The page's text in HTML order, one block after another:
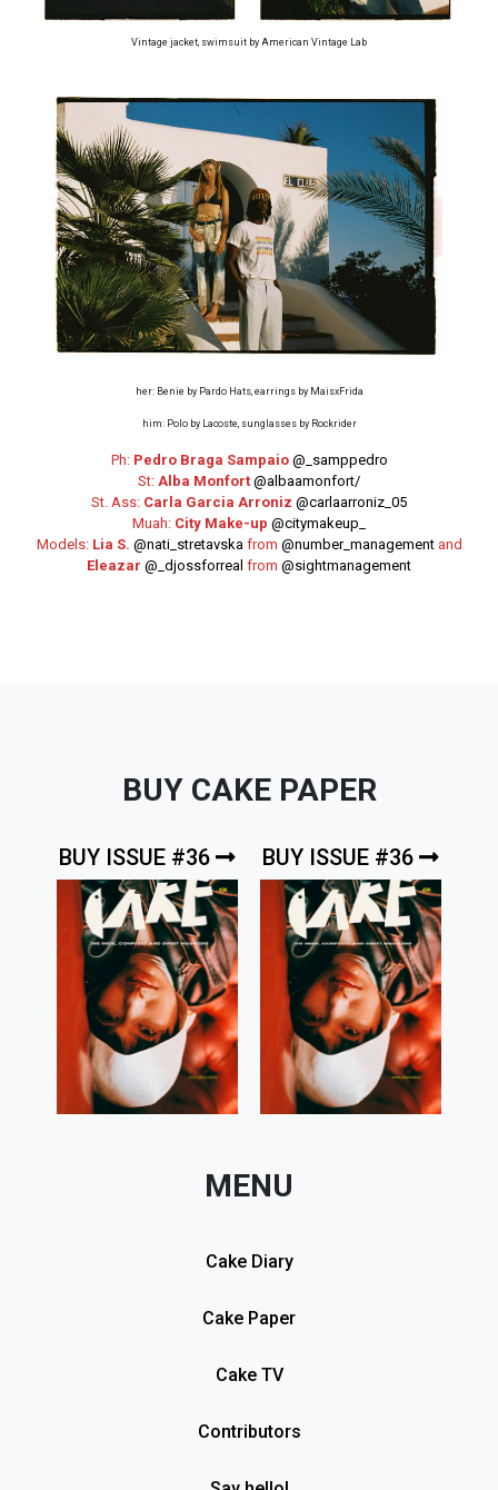
Vintage jacket, swimsuit by American Vintage Lab
her: Benie by Pardo Hats, earrings by MaisxFrida
him: Polo by Lacoste, sunglasses by Rockrider
Ph:Pedro Braga Sampaio @_samppedro
St: Alba Monfort @albaamonfort/
St. Ass: Carla Garcia Arroniz @carlaarroniz_05
Muah: City Make-up @citymakeup_
Models: Lia S. @nati_stretavskafrom @number_managementand
Eleazar @_djossforreal from @sightmanagement
BUY CAKE PAPER
BUY ISSUE #36 BUY ISSUE #36
MENU
Cake Diary
Cake Paper
Cake TV
Contributors